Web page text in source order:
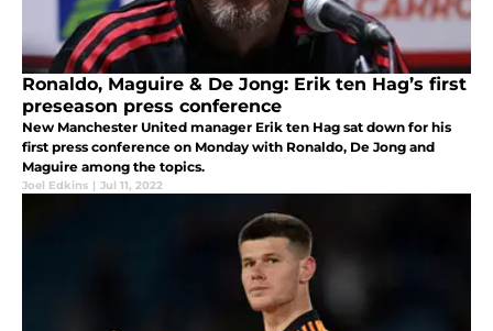
Ronaldo, Maguire & De Jong: Erik ten Hag’s first
preseason press conference
New Manchester United manager Erik ten Hag sat down for his
first press conference on Monday with Ronaldo, De Jong and
Maguire among the topics.
Joel Edkins | Jul 11, 2022